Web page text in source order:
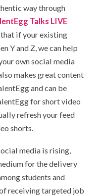
way through
Talks LIVE
that if your existing
Y and Z, we can help
own social media
makes great content
and can be
for short video
refresh your feed
shorts.
media is rising,
for the delivery
students and
receiving targeted job